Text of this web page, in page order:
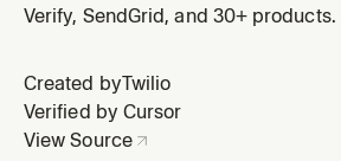
accounts, domain registration, SSO
Verify, SendGrid, and 30+ products.
Created byTwilio
Verified by Cursor
View Source